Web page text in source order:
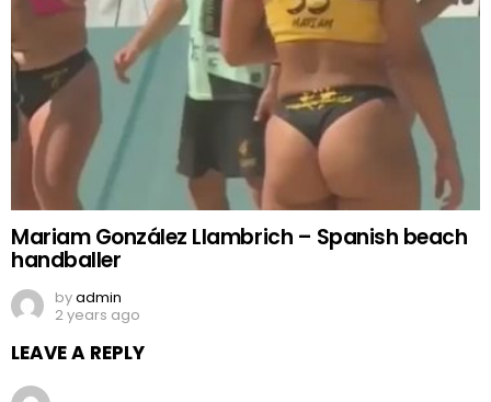
Mariam González Llambrich – Spanish beach
handballer
byadmin
2 years ago
LEAVE A REPLY